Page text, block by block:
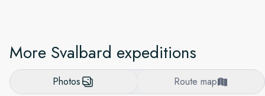
More Svalbard expeditions
Photos Route map